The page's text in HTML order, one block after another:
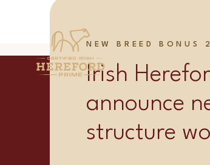
NEW BREED BONUS
Irish
announce
structure